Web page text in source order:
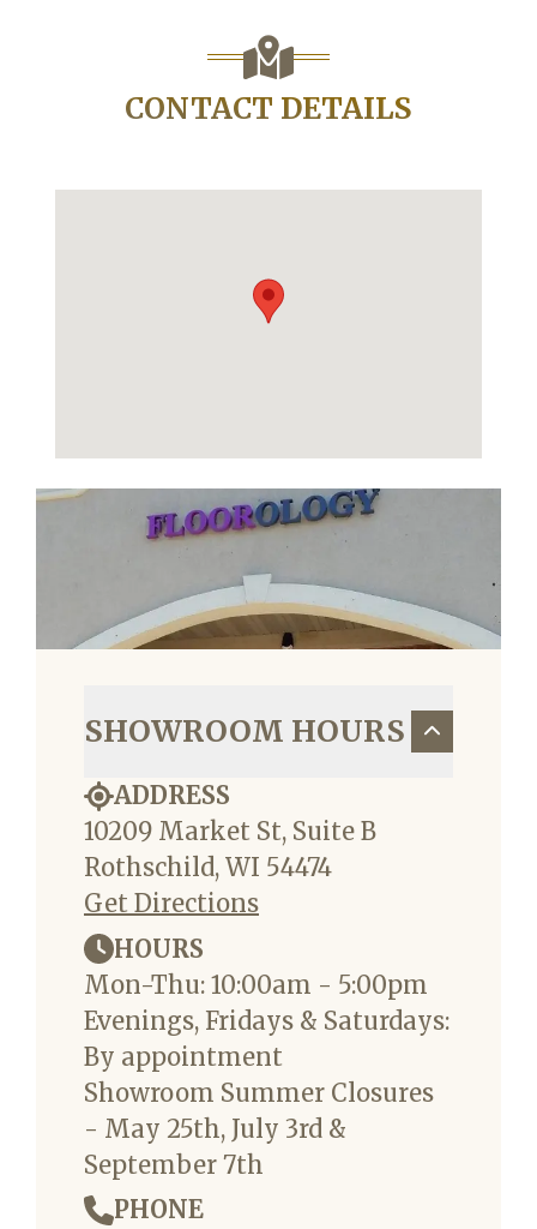
CONTACT DETAILS
SHOWROOM HOURS
ADDRESS
10209 Market St, Suite B
Rothschild, WI 54474
Get Directions
HOURS
Mon-Thu: 10:00am - 5:00pm
Evenings, Fridays & Saturdays:
By appointment
Showroom Summer Closures
- May 25th, July 3rd &
September 7th
PHONE